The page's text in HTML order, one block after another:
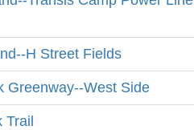
H Street Fields
Greenway--West Side